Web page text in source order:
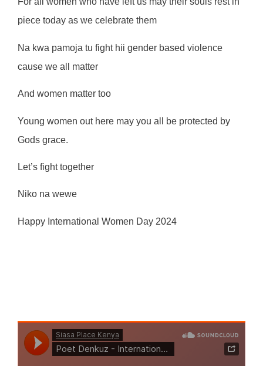
piece today as we celebrate them
Na kwa pamoja tu fight hii gender based violence
cause we all matter
And women matter too
Young women out here may you all be protected by
Gods grace.
Let’s fight together
Niko na wewe
Happy International Women Day 2024